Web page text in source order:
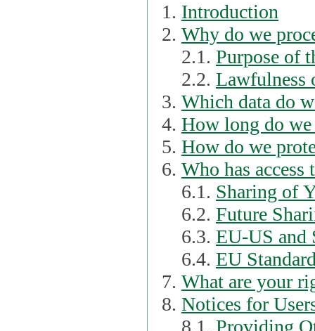
Introduction
Why do we
2.1. Purpose of
2.2. Lawfulness
Which data do
How long do we
How do we
Who has
6.1. Sharing of
6.2. Future
6.3. EU-US and
6.4. EU
What are your
Notices for